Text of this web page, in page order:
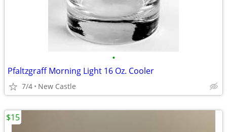
•
Pfaltzgraff Morning Light 16 Oz. Cooler
7/4 New Castle
$15